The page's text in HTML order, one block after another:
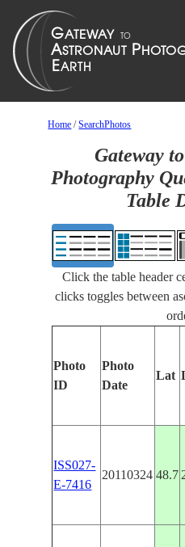
Home /SearchPhotos
Gateway
Photography
Table
Click the table header
clicks toggles between
Photo
ID
Photo
Date
Lat
ISS027-
E-7416
20110324 48.7